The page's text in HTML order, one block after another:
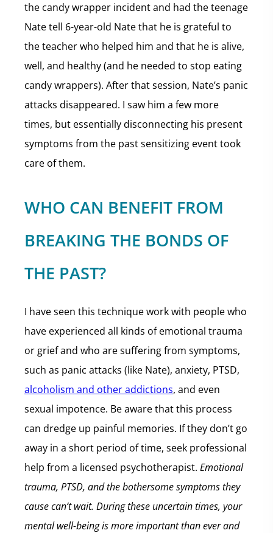
the candy wrapper incident and had the teenage
Nate tell 6-year-old Nate that he is grateful to
the teacher who helped him and that he is alive,
well, and healthy (and he needed to stop eating
candy wrappers). After that session, Nate’s panic
attacks disappeared. I saw him a few more
times, but essentially disconnecting his present
symptoms from the past sensitizing event took
care of them.
WHO CAN BENEFIT FROM
BREAKING THE BONDS OF
THE PAST?
I have seen this technique work with people who
have experienced all kinds of emotional trauma
or grief and who are suffering from symptoms,
such as panic attacks (like Nate), anxiety, PTSD,
alcoholism and other addictions, and even
sexual impotence. Be aware that this process
can dredge up painful memories. If they don’t go
away in a short period of time, seek professional
help from a licensed psychotherapist. Emotional
trauma, PTSD, and the bothersome symptoms they
cause can’t wait. During these uncertain times, your
mental well-being is more important than ever and